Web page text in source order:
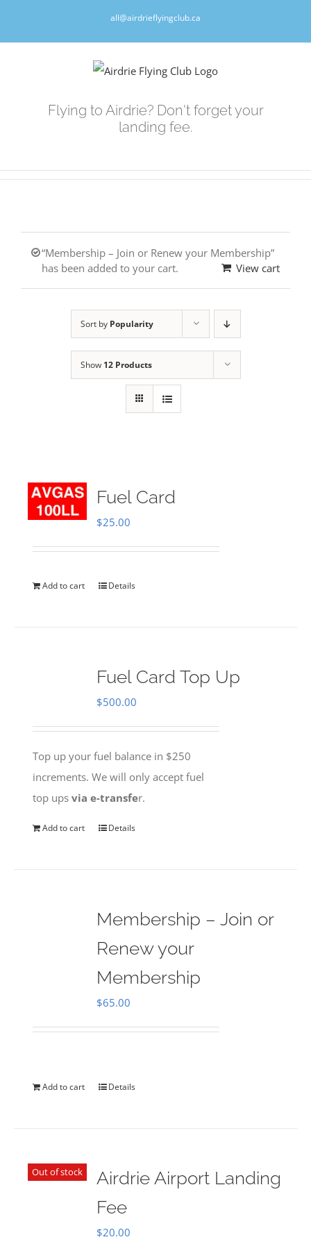
all@airdrieflyingclub.ca
Flying to Airdrie? Don't forget your
landing fee.
“Membership – Join or Renew your Membership”
has been added to your cart.
View cart
Sort by Popularity
Show 12 Products
Fuel Card
$25.00
Add to cart Details
Fuel Card Top Up
$500.00
Top up your fuel balance in $250
increments. We will only accept fuel
top upsvia e-transfer.
Add to cart Details
Membership – Join or
Renew your
Membership
$65.00
Add to cart Details
Out of stock
Airdrie Airport Landing
Fee
$20.00